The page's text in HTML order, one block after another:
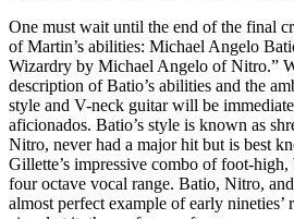
One must wait until the end of the final
of Martin’s abilities: Michael Angelo
Wizardry by Michael Angelo of Nitro.”
description of Batio’s abilities and the
style and V-neck guitar will be
aficionados. Batio’s style is known as
Nitro, never had a major hit but is best
Gillette’s impressive combo of foot-high,
four octave vocal range. Batio, Nitro, and
almost perfect example of early